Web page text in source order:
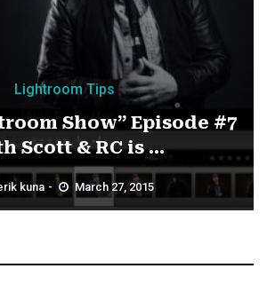
Lightroom Tips
Show” Episode #7
Scott & RC is ...
kuna March 27, 2015